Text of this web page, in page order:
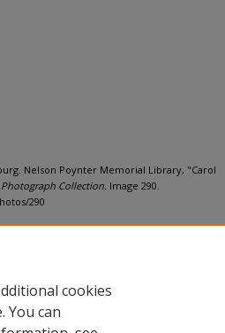
Nelson Poynter Memorial Library, "Carol
Photograph Collection. Image 290.
290
cookies
You can